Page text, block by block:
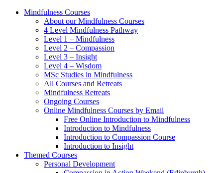
Mindfulness Courses
About our Mindfulness Courses
4 Level Mindfulness Pathway
Level 1 – Mindfulness
Level 2 – Compassion
Level 3 – Insight
Level 4 – Wisdom
MSc Studies in Mindfulness
All Courses and Retreats
Mindfulness Retreats
Ongoing Courses
Online Mindfulness Courses by Email
Free Online Introduction to Mindfulness
Introduction to Mindfulness
Introduction to Compassion Course
Introduction to Insight
Themed Courses
Personal Development